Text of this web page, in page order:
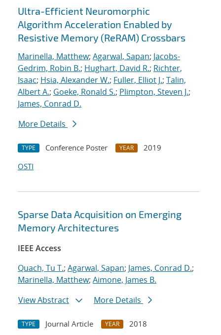
Ultra-Efficient Neuromorphic
Algorithm Acceleration Enabled by
Resistive Memory (ReRAM) Crossbars
Marinella, Matthew; Agarwal, Sapan; Jacobs-
Gedrim, Robin B.; Hughart, David R.; Richter,
Isaac; Hsia, Alexander W.; Fuller, Elliot J.; Talin,
Albert A.; Goeke, Ronald S.; Plimpton, Steven J.;
James, Conrad D.
More Details
TYPE Conference Poster YEAR
2019
OSTI
Sparse Data Acquisition on Emerging
Memory Architectures
IEEE Access
Quach, Tu T.; Agarwal, Sapan; James, Conrad D.;
Marinella, Matthew; Aimone, James B.
View Abstract
More Details
TYPE Journal Article YEAR
2018